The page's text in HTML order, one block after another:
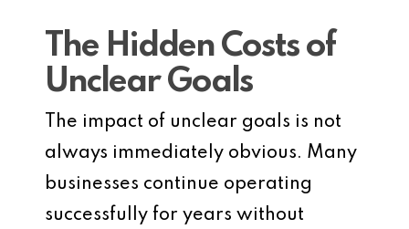
The Hidden Costs of
Unclear Goals
The impact of unclear goals is not
always immediately obvious. Many
businesses continue operating
successfully for years without